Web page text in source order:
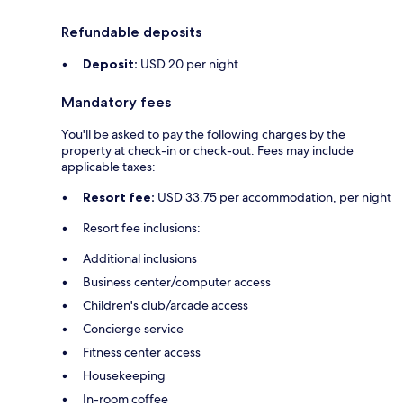
Refundable deposits
Deposit: USD 20 per night
Mandatory fees
You'll be asked to pay the following charges by the
property at check-in or check-out. Fees may include
applicable taxes:
Resort fee: USD 33.75 per accommodation, per night
Resort fee inclusions:
Additional inclusions
Business center/computer access
Children's club/arcade access
Concierge service
Fitness center access
Housekeeping
In-room coffee